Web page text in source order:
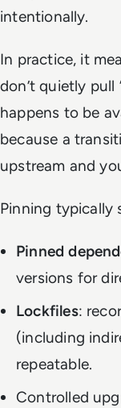
intentionally.
In practice, it
don’t quietly pull
happens to be
because a
upstream and
Pinning typically
Pinned
versions for
Lockfiles:
(including
repeatable.
Controlled